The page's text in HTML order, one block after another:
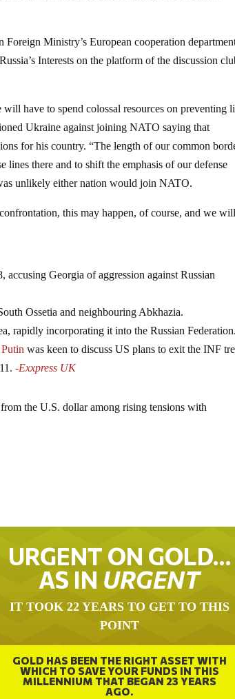
Ministry’s European cooperation
Interests on the platform of the discussion
have to spend colossal resources on preventing
Ukraine against joining NATO saying that
for his country. “The length of our common
there and to shift the emphasis of our defense
unlikely either nation would join NATO.
this may happen, of course, and we
accusing Georgia of aggression against Russian
Ossetia and neighbouring Abkhazia.
rapidly incorporating it into the Russian
was keen to discuss US plans to exit the INF
-Exxpress UK
the U.S. dollar among rising tensions with
URGENT ON GOLD…
AS IN URGENT
IT TOOK 22 YEARS TO GET TO THIS
POINT
GOLD HAS BEEN THE RIGHT ASSET WITH
WHICH TO SAVE YOUR FUNDS IN THIS
MILLENNIUM THAT BEGAN 23 YEARS
AGO.